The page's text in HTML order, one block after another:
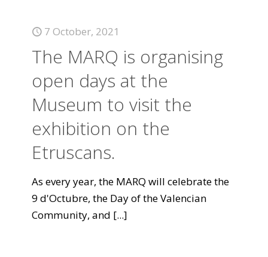
7 October, 2021
The MARQ is organising
open days at the
Museum to visit the
exhibition on the
Etruscans.
As every year, the MARQ will celebrate the
9 d'Octubre, the Day of the Valencian
Community, and [...]